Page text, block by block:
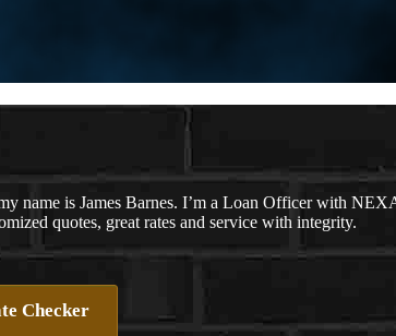
name is James Barnes. I’m a Loan Officer with
quotes, great rates and service with integrity.
Checker